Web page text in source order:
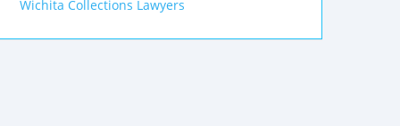
Wichita Collections Lawyers